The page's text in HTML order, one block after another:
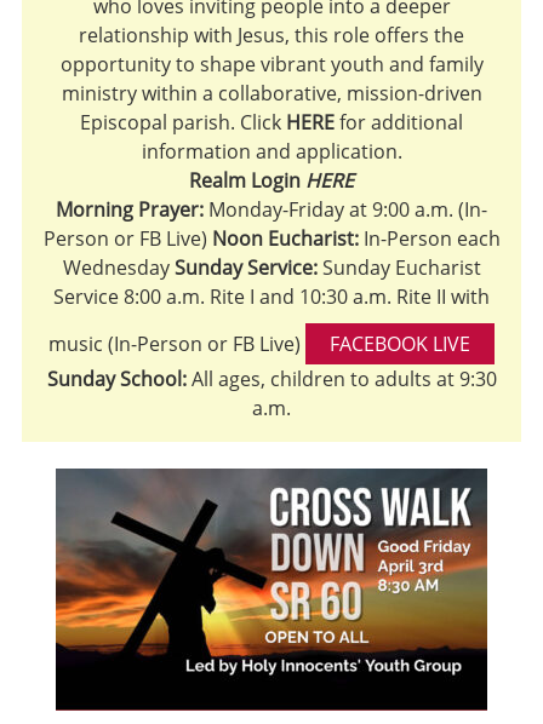
who loves inviting people into a deeper
relationship with Jesus, this role offers the
opportunity to shape vibrant youth and family
ministry within a collaborative, mission-driven
Episcopal parish. Click HEREfor additional
information and application.
Realm Login HERE
Morning Prayer: Monday-Friday at 9:00 a.m. (In-
Person or FB Live) Noon Eucharist:In-Person each
WednesdaySunday Service:Sunday Eucharist
Service 8:00 a.m. Rite I and 10:30 a.m. Rite II with
music (In-Person or FB Live)
FACEBOOK LIVE
Sunday School:All ages, children to adults at 9:30
a.m.